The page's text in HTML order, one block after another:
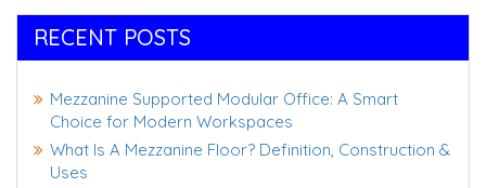
RECENT POSTS
Mezzanine Supported Modular Office: A Smart
Choice for Modern Workspaces
What Is A Mezzanine Floor? Definition, Construction &
Uses